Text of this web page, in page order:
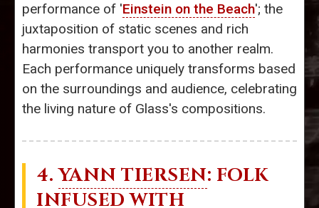
performance of 'Einstein on the Beach'; the
juxtaposition of static scenes and rich
harmonies transport you to another realm.
Each performance uniquely transforms based
on the surroundings and audience, celebrating
the living nature of Glass's compositions.
4.YANN TIERSEN: FOLK
INFUSED WITH